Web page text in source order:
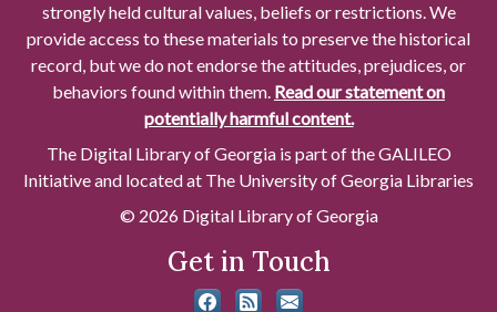
strongly held cultural values, beliefs or restrictions. We
provide access to these materials to preserve the historical
record, but we do not endorse the attitudes, prejudices, or
behaviors found within them. Read our statement on
potentially harmful content.
The Digital Library of Georgia is part of the GALILEO
Initiative and located at The University of Georgia Libraries
© 2026 Digital Library of Georgia
Get in Touch